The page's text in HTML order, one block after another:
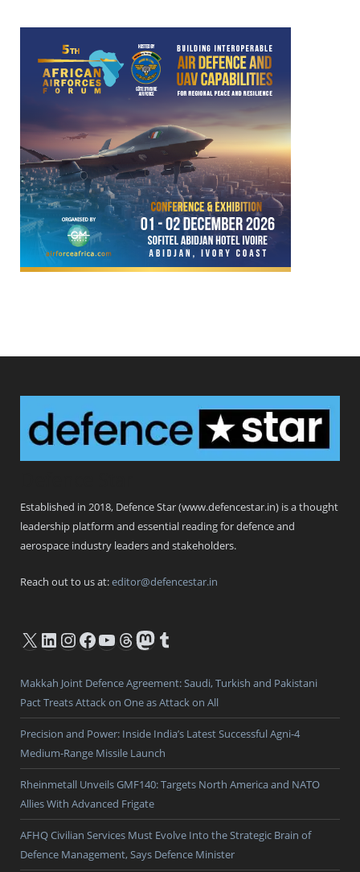
Established in 2018, Defence Star (www.defencestar.in) is a thought
leadership platform and essential reading for defence and
aerospace industry leaders and stakeholders.
Reach out to us at:editor@defencestar.in
X LinkedIn
Instagram
Facebook
YouTube
Threads
Mastodon
Tumblr
Makkah Joint Defence Agreement: Saudi, Turkish and Pakistani
Pact Treats Attack on One as Attack on All
Precision and Power: Inside India’s Latest Successful Agni-4
Medium-Range Missile Launch
Rheinmetall Unveils GMF140: Targets North America and NATO
Allies With Advanced Frigate
AFHQ Civilian Services Must Evolve Into the Strategic Brain of
Defence Management, Says Defence Minister